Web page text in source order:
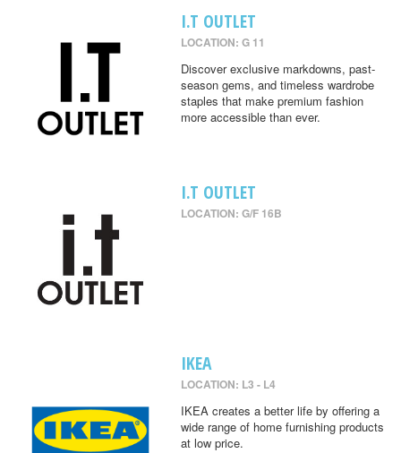
I.T OUTLET
LOCATION: G 11
Discover exclusive markdowns, past-
season gems, and timeless wardrobe
staples that make premium fashion
more accessible than ever.
I.T OUTLET
LOCATION: G/F 16B
IKEA
LOCATION: L3 - L4
IKEA creates a better life by offering a
wide range of home furnishing products
at low price.